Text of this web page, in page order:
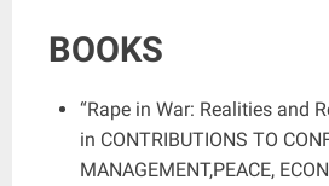
BOOKS
“Rape in War: Realities and
in CONTRIBUTIONS TO
MANAGEMENT,PEACE,